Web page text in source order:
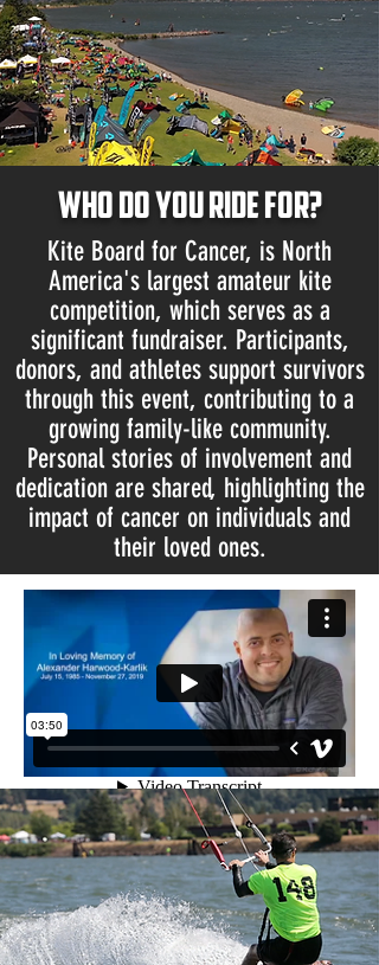
Who do you ride for?
Kite Board for Cancer, is North
America's largest amateur kite
competition, which serves as a
significant fundraiser. Participants,
donors, and athletes support survivors
through this event, contributing to a
growing family-like community.
Personal stories of involvement and
dedication are shared, highlighting the
impact of cancer on individuals and
their loved ones.